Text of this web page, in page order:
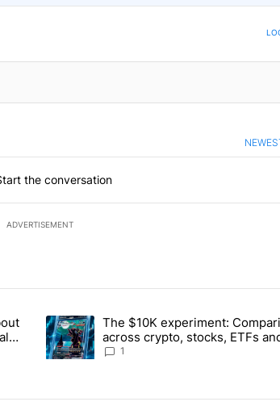
TO BE NOTIFIED WHEN NEW COMMENTS ARE POSTED
the conversation
ADVERTISEMENT
in the last 7 days.
about the risks of concentrated stock -
A trending article titled "The $10K
The $10K experiment:
across crypto, stocks, ETFs
collectibles - Local News 8
1